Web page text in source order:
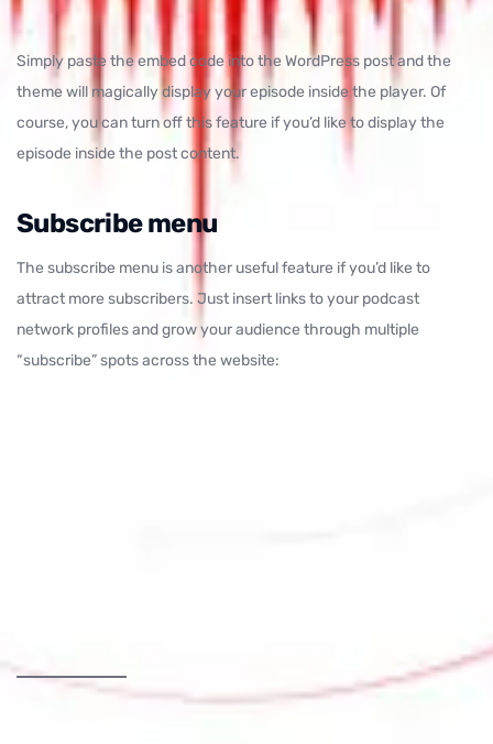
Simply paste the embed code into the WordPress post and the
theme will magically display your episode inside the player. Of
course, you can turn off this feature if you’d like to display the
episode inside the post content.
Subscribe menu
The subscribe menu is another useful feature if you’d like to
attract more subscribers. Just insert links to your podcast
network profiles and grow your audience through multiple
“subscribe” spots across the website: